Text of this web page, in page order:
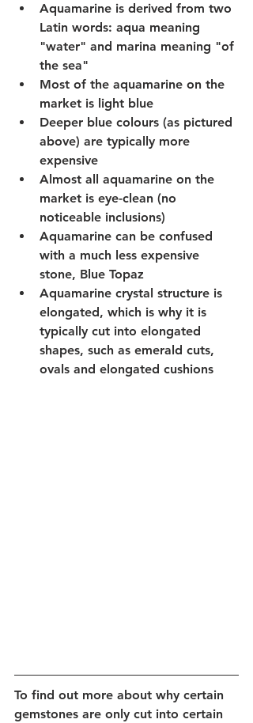
Aquamarine is derived from two
Latin words: aqua meaning
"water" and marina meaning "of
the sea"
Most of the aquamarine on the
market is light blue
Deeper blue colours (as pictured
above) are typically more
expensive
Almost all aquamarine on the
market is eye-clean (no
noticeable inclusions)
Aquamarine can be confused
with a much less expensive
stone, Blue Topaz
Aquamarine crystal structure is
elongated, which is why it is
typically cut into elongated
shapes, such as emerald cuts,
ovals and elongated cushions
To find out more about why certain
gemstones are only cut into certain